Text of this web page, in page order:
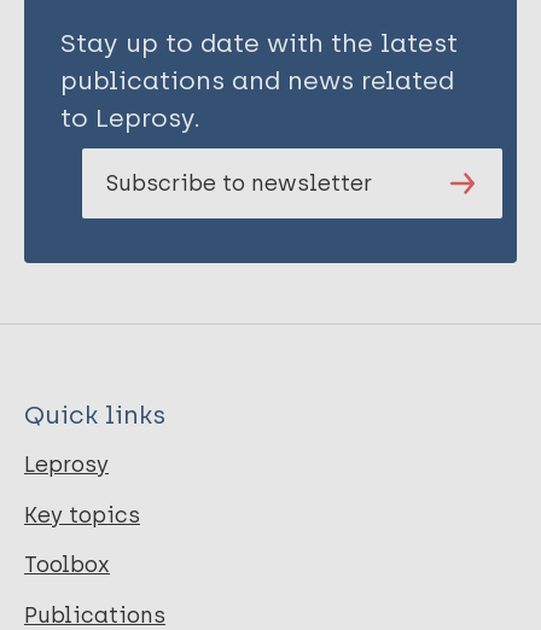
Stay up to date with the latest
publications and news related
to Leprosy.
Subscribe to newsletter
Quick links
Leprosy
Key topics
Toolbox
Publications